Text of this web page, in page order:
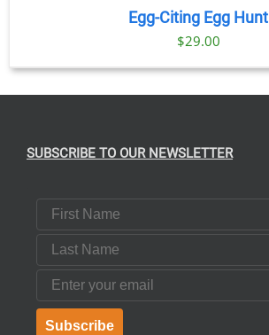
Egg-Citing Egg Hunt
$29.00
SUBSCRIBE TO OUR NEWSLETTER
First Name
Last Name
Email
Subscribe